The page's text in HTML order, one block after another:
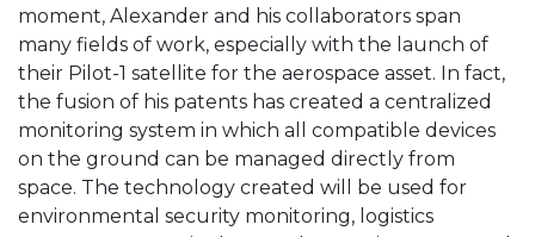
moment, Alexander and his collaborators span
many fields of work, especially with the launch of
their Pilot-1 satellite for the aerospace asset. In fact,
the fusion of his patents has created a centralized
monitoring system in which all compatible devices
on the ground can be managed directly from
space. The technology created will be used for
environmental security monitoring, logistics